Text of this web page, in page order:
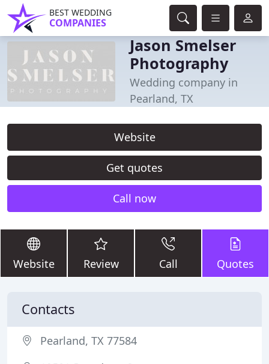
BEST WEDDING
COMPANIES
Jason Smelser
Photography
Wedding company in
Pearland, TX
Website
Get quotes
Call now
Website Review Call Quotes
Contacts
Pearland, TX 77584